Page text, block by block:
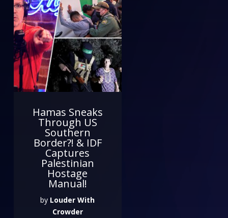
Hamas Sneaks
Through US
Southern
Border?! & IDF
Captures
Palestinian
Hostage
Manual!
by Louder With
Crowder